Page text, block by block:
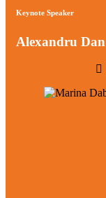
Keynote Speaker
Alexandru Dan